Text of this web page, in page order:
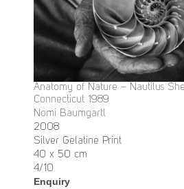
Anatomy of Nature – Nautilus
Connecticut 1989
Nomi Baumgartl
2008
Silver Gelatine Print
40 x 50 cm
4/10
Enquiry